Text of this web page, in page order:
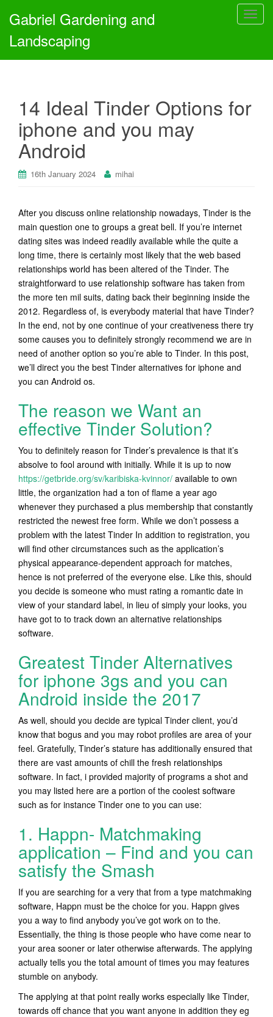
T
g
o
Gabriel Gardening and
Landscaping
14 Ideal Tinder Options for
iphone and you may
Android
16th January 2024 mihai
After you discuss online relationship nowadays, Tinder is the
main question one to groups a great bell. If you’re internet
dating sites was indeed readily available while the quite a
long time, there is certainly most likely that the web based
relationships world has been altered of the Tinder. The
straightforward to use relationship software has taken from
the more ten mil suits, dating back their beginning inside the
2012. Regardless of, is everybody material that have Tinder?
In the end, not by one continue of your creativeness there try
some causes you to definitely strongly recommend we are in
need of another option so you’re able to Tinder. In this post,
we’ll direct you the best Tinder alternatives for iphone and
you can Android os.
The reason we Want an
effective Tinder Solution?
You to definitely reason for Tinder’s prevalence is that it’s
absolve to fool around with initially. While it is up to now
https://getbride.org/sv/karibiska-kvinnor/ available to own
little, the organization had a ton of flame a year ago
whenever they purchased a plus membership that constantly
restricted the newest free form. While we don’t possess a
problem with the latest Tinder In addition to registration, you
will find other circumstances such as the application’s
physical appearance-dependent approach for matches,
hence is not preferred of the everyone else. Like this, should
you decide is someone who must rating a romantic date in
view of your standard label, in lieu of simply your looks, you
have got to to track down an alternative relationships
software.
Greatest Tinder Alternatives
for iphone 3gs and you can
Android inside the 2017
As well, should you decide are typical Tinder client, you’d
know that bogus and you may robot profiles are area of your
feel. Gratefully, Tinder’s stature has additionally ensured that
there are vast amounts of chill the fresh relationships
software. In fact, i provided majority of programs a shot and
you may listed here are a portion of the coolest software
such as for instance Tinder one to you can use:
1. Happn- Matchmaking
application – Find and you can
satisfy the Smash
If you are searching for a very that from a type matchmaking
software, Happn must be the choice for you. Happn gives
you a way to find anybody you’ve got work on to the.
Essentially, the thing is those people who have come near to
your area sooner or later otherwise afterwards. The applying
actually tells you the total amount of times you may features
stumble on anybody.
The applying at that point really works especially like Tinder,
towards off chance that you want anyone in addition they eg